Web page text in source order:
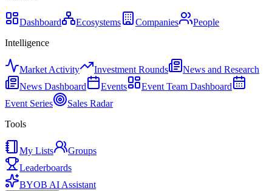
Dashboard Ecosystems Companies
People
Intelligence
Market Activity Investment Rounds
News and Research
News Dashboard
Events
Event Team Dashboard
Event Series
Sales Radar
Tools
My Lists
Groups
Leaderboards
BYOB AI Assistant